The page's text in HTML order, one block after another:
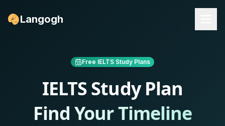
Langogh
Free IELTS Study Plans
IELTS Study Plan
Find Your Timeline